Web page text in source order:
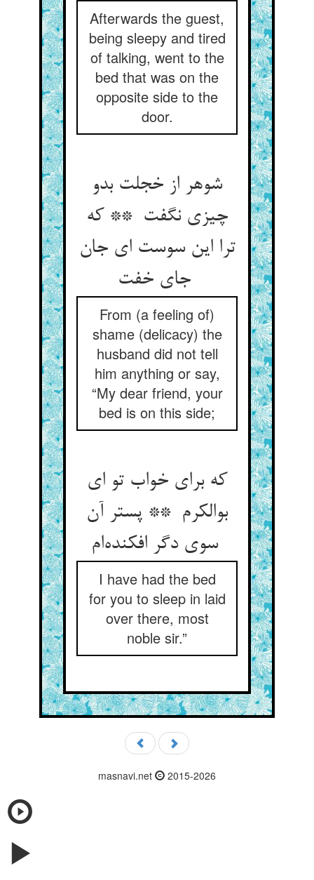
Afterwards the guest,
being sleepy and tired
of talking, went to the
bed that was on the
opposite side to the
door.
شوهر از خجلت بدو
چیزی نگفت ** که
ترا این سوست ای جان
From (a feeling of)
shame (delicacy) the
husband did not tell
him anything or say,
“My dear friend, your
bed is on this side;
که برای خواب تو ای
بوالکرم ** پستر آن
سوی دگر افکنده‌ام
I have had the bed
for you to sleep in laid
over there, most
noble sir.”
masnavi.net 2015-2026